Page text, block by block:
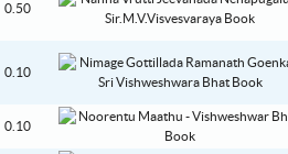
0.50
0.10
0.10